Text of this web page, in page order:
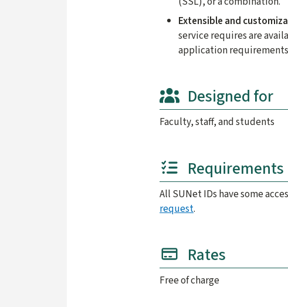
Extensible and
service requires are
application
Designed for
Faculty, staff, and students
Requirements
All SUNet IDs have some
request.
Rates
Free of charge